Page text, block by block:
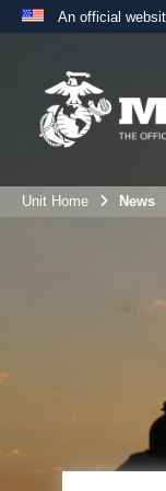
An official
A
the United
Unit Home News